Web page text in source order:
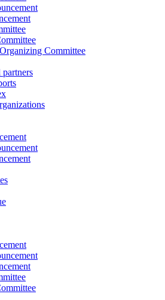
Committee
partners